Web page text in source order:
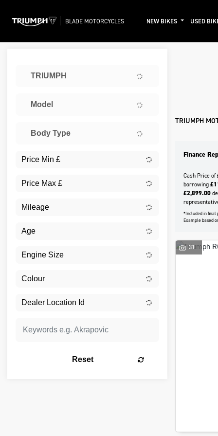
BLADE MOTORCYCLES NEW BIKES USED
TRIUMPH
Model
Body Type
Reset
TRIUMPH
Finance
Cash Price of
borrowing
£2,899.00
*Included in final
Example based
31